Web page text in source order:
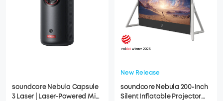
soundcore Nebula Capsule
3 Laser | Laser-Powered Mini
New Release
soundcore Nebula 200-Inch
Silent Inflatable Projector